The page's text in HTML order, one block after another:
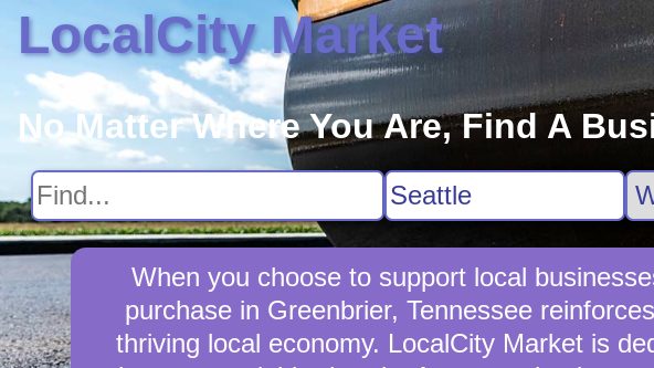
LocalCity Market
No Matter Where You Are, Find A
When you choose to support local
purchase in Greenbrier, Tennessee
thriving local economy. LocalCity Market is